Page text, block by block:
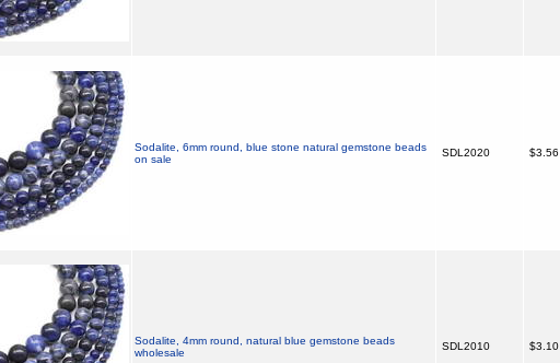
Sodalite, 6mm round, blue stone natural gemstone beads
on sale
SDL2020 $3.56
Sodalite, 4mm round, natural blue gemstone beads
wholesale
SDL2010 $3.10